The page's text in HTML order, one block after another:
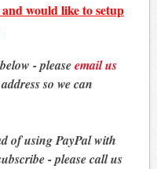
would like to setup
- pleaseemail us
so we can
of using PayPal with
- please call us